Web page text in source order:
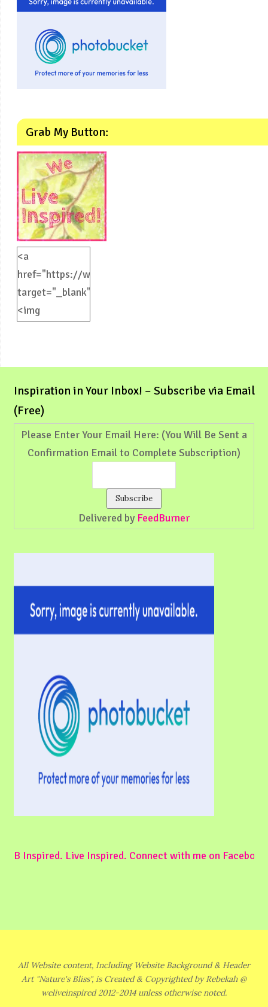
Grab My Button:
<a
href="https://weliveinspired.com"
target="_blank">
<img
alt="weliveinspired.com"
height="125"
/></a>
Inspiration in Your Inbox! – Subscribe via Email
(Free)
Please Enter Your Email Here: (You Will Be Sent a
Confirmation Email to Complete Subscription)
Delivered by FeedBurner
B Inspired. Live Inspired. Connect with me on
All Website content, Including Website Background & Header
Art "Nature's Bliss", is Created & Copyrighted by Rebekah @
weliveinspired 2012-2014 unless otherwise noted.